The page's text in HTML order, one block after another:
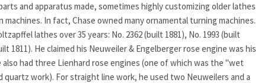
and apparatus made, sometimes highly customizing older lathes
machines. In fact, Chase owned many ornamental turning machines.
lathes over 35 years: No. 2362 (built 1881), No. 1993 (built
1811). He claimed his Neuweiler & Engelberger rose engine was his
had three Lienhard rose engines (one of which was the "wet
quartz work). For straight line work, he used two Neuweilers and a